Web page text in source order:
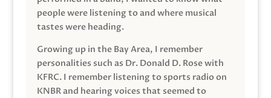
people were listening to and where musical
tastes were heading.
Growing up in the Bay Area, I remember
personalities such as Dr. Donald D. Rose with
KFRC. I remember listening to sports radio on
KNBR and hearing voices that seemed to